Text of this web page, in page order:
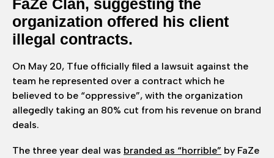
FaZe Clan, suggesting the
organization offered his client
illegal contracts.
On May 20, Tfue officially filed a lawsuit against the
team he represented over a contract which he
believed to be “oppressive”, with the organization
allegedly taking an 80% cut from his revenue on brand
deals.
The three year deal was branded as “horrible” by FaZe